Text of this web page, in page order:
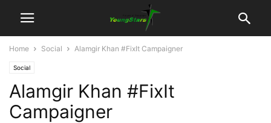
Home Social Alamgir Khan #FixIt Campaigner
Social
Alamgir Khan #FixIt
Campaigner